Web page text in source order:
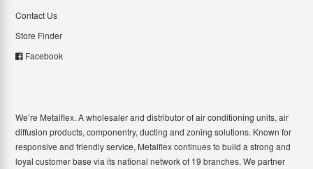
Contact Us
Store Finder
Facebook
We’re Metalflex. A wholesaler and distributor of air conditioning units, air
diffusion products, componentry, ducting and zoning solutions. Known for
responsive and friendly service, Metalflex continues to build a strong and
loyal customer base via its national network of 19 branches. We partner